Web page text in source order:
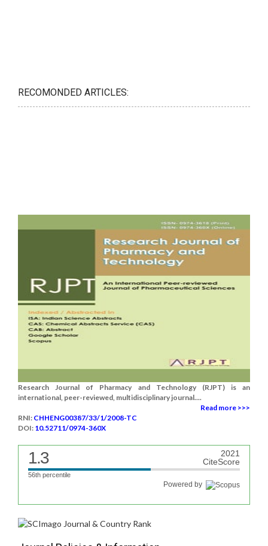
RECOMONDED ARTICLES:
Research Journal of Pharmacy and Technology (RJPT) is an
international, peer-reviewed, multidisciplinary journal....
Read more >>>
RNI: CHHENG00387/33/1/2008-TC
DOI: 10.52711/0974-360X
1.3
2021
CiteScore
56th percentile
Powered by